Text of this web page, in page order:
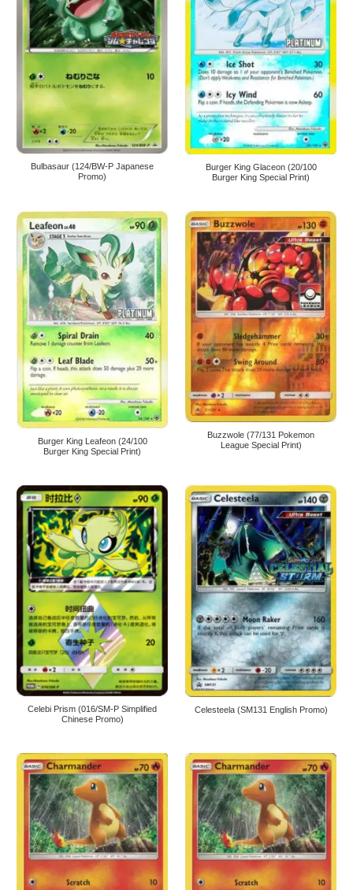
Bulbasaur (124/BW-P Japanese
Promo)
Burger King Glaceon (20/100
Burger King Special Print)
Burger King Leafeon (24/100
Burger King Special Print)
Buzzwole (77/131 Pokemon
League Special Print)
Celebi Prism (016/SM-P Simplified
Chinese Promo)
Celesteela (SM131 English Promo)